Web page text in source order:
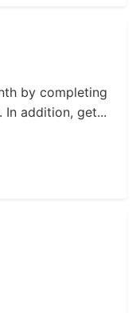
by completing
In addition, get...